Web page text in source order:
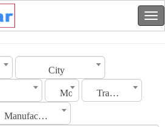
City
Model Transmission
Manufacturing Date